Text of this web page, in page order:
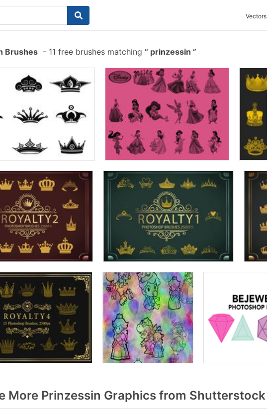
Vectors
Brushes - 11 free brushes matching prinzessin
More Prinzessin Graphics from Shutterstock